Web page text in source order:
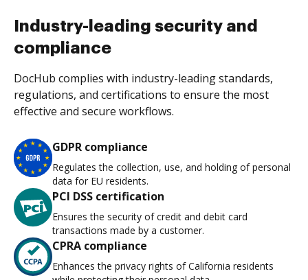
Industry-leading security and
compliance
DocHub complies with industry-leading standards,
regulations, and certifications to ensure the most
effective and secure workflows.
GDPR compliance
Regulates the collection, use, and holding of personal
data for EU residents.
PCI DSS certification
Ensures the security of credit and debit card
transactions made by a customer.
CPRA compliance
Enhances the privacy rights of California residents